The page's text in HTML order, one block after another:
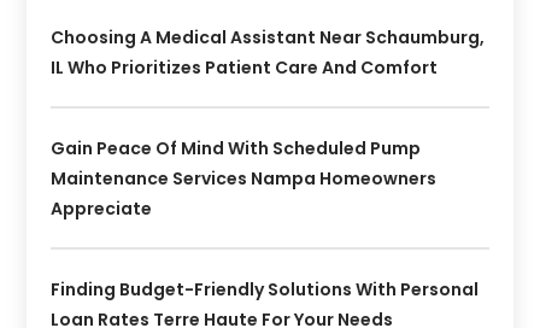
Choosing A Medical Assistant Near Schaumburg,
IL Who Prioritizes Patient Care And Comfort
Gain Peace Of Mind With Scheduled Pump
Maintenance Services Nampa Homeowners
Appreciate
Finding Budget-Friendly Solutions With Personal
Loan Rates Terre Haute For Your Needs